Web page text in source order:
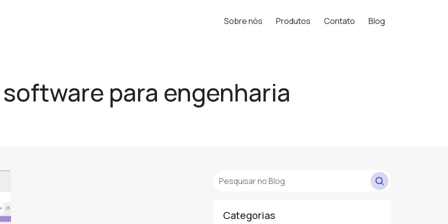
Sobre nós Produtos Contato Blog
para engenharia
Categorias